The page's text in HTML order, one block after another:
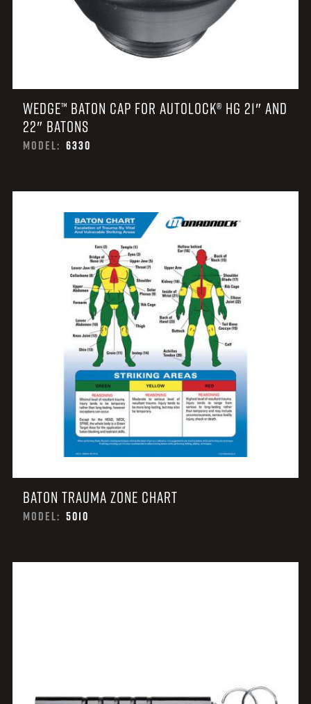
WEDGE™ BATON CAP FOR AUTOLOCK® HG 21″ AND
22″ BATONS
MODEL: 6330
BATON TRAUMA ZONE CHART
MODEL: 5010